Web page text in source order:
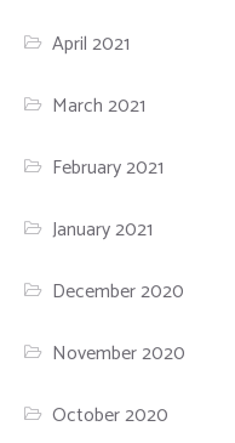
April 2021
March 2021
February 2021
January 2021
December 2020
November 2020
October 2020